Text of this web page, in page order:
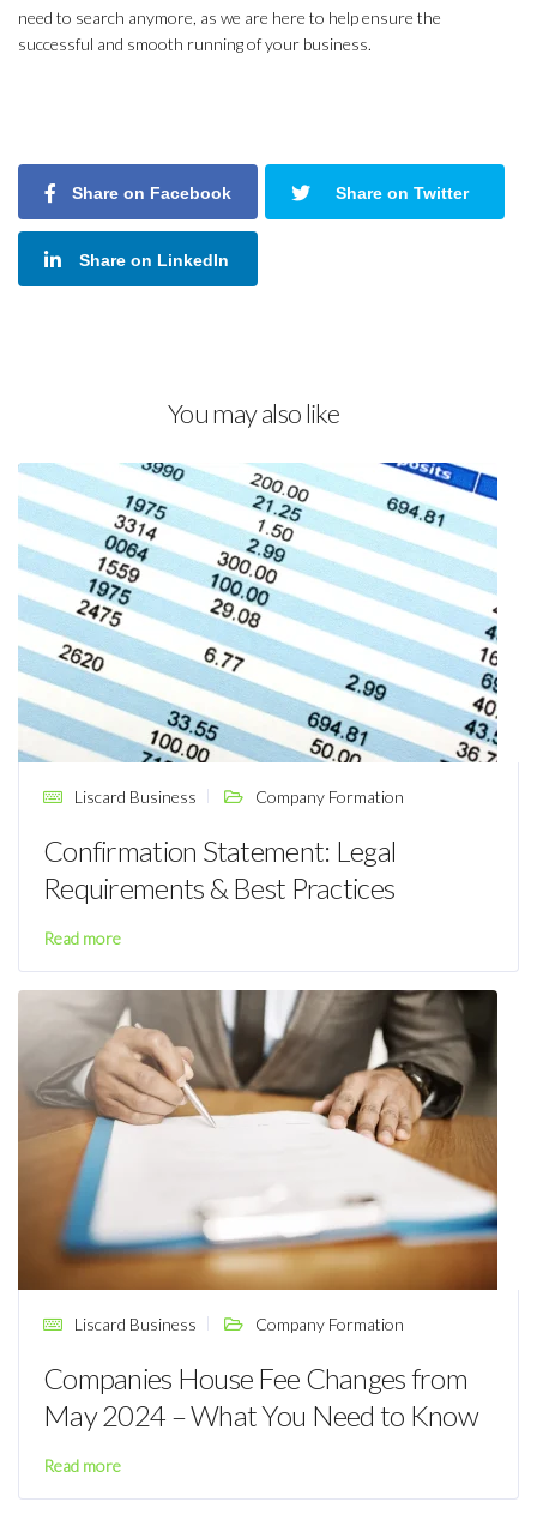
need to search anymore, as we are here to help ensure the
successful and smooth running of your business.
Share on Facebook Share on Twitter
Share on LinkedIn
You may also like
Liscard Business Company Formation
Confirmation Statement: Legal
Requirements & Best Practices
Read more
Liscard Business Company Formation
Companies House Fee Changes from
May 2024 – What You Need to Know
Read more